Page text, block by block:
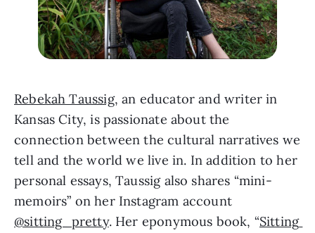
Rebekah Taussig, an educator and writer in
Kansas City, is passionate about the
connection between the cultural narratives we
tell and the world we live in. In addition to her
personal essays, Taussig also shares “mini-
@sitting_pretty. Her eponymous book, “Sitting